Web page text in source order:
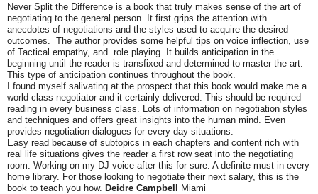
Never Split the Difference is a book that truly makes sense of the art of
negotiating to the general person. It first grips the attention with
anecdotes of negotiations and the styles used to acquire the desired
outcomes. The author provides some helpful tips on voice inflection, use
of Tactical empathy, and role playing. It builds anticipation in the
beginning until the reader is transfixed and determined to master the art.
This type of anticipation continues throughout the book.
I found myself salivating at the prospect that this book would make me a
world class negotiator and it certainly delivered. This should be required
reading in every business class. Lots of information on negotiation styles
and techniques and offers great insights into the human mind. Even
provides negotiation dialogues for every day situations.
Easy read because of subtopics in each chapters and content rich with
real life situations gives the reader a first row seat into the negotiating
room. Working on my DJ voice after this for sure. A definite must in every
home library. For those looking to negotiate their next salary, this is the
book to teach you how. Deidre Campbell Miami